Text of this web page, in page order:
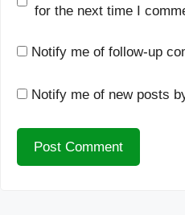
for the next time I
Notify me of follow-up
Notify me of new posts